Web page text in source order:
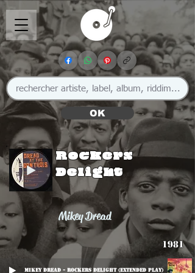
OK
Rockers
Delight
Mikey Dread
1981
Mikey Dread - Rockers Delight (Extended Play)